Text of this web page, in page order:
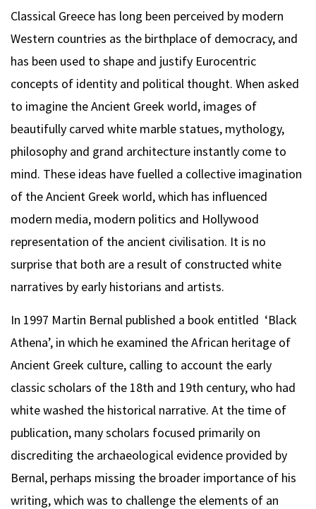
Classical Greece has long been perceived by modern
Western countries as the birthplace of democracy, and
has been used to shape and justify Eurocentric
concepts of identity and political thought. When asked
to imagine the Ancient Greek world, images of
beautifully carved white marble statues, mythology,
philosophy and grand architecture instantly come to
mind. These ideas have fuelled a collective imagination
of the Ancient Greek world, which has influenced
modern media, modern politics and Hollywood
representation of the ancient civilisation. It is no
surprise that both are a result of constructed white
narratives by early historians and artists.
In 1997 Martin Bernal published a book entitled ‘Black
Athena’, in which he examined the African heritage of
Ancient Greek culture, calling to account the early
classic scholars of the 18th and 19th century, who had
white washed the historical narrative. At the time of
publication, many scholars focused primarily on
discrediting the archaeological evidence provided by
Bernal, perhaps missing the broader importance of his
writing, which was to challenge the elements of an